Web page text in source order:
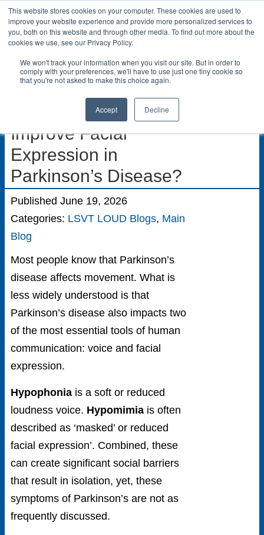
This website stores cookies on your computer. These cookies are used to
improve your website experience and provide more personalized services to
you, both on this website and through other media. To find out more about the
cookies we use, see our Privacy Policy.
We won't track your information when you visit our site. But in order to
comply with your preferences, we'll have to use just one tiny cookie so
that you're not asked to make this choice again.
Accept Decline
LSVT Global
Search
MENUMENU
Can Voice Therapy
Improve Facial
Expression in
Parkinson’s Disease?
Published June 19, 2026
Categories: LSVT LOUD Blogs, Main
Blog
Most people know that Parkinson’s
disease affects movement. What is
less widely understood is that
Parkinson’s disease also impacts two
of the most essential tools of human
communication: voice and facial
expression.
Hypophonia is a soft or reduced
loudness voice. Hypomimia is often
described as ‘masked’ or reduced
facial expression’. Combined, these
can create significant social barriers
that result in isolation, yet, these
symptoms of Parkinson’s are not as
frequently discussed.